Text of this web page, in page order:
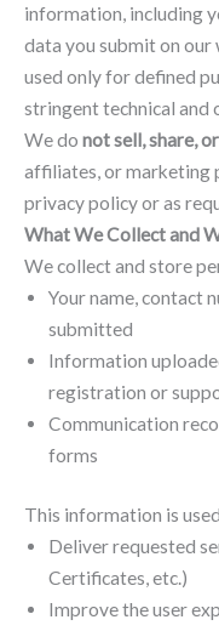
information, including
data you submit on our
used only for defined
stringent technical and
We do not sell, share,
affiliates, or marketing
privacy policy or as
What We Collect and
We collect and store
Your name, contact
submitted
Information
registration or
Communication
forms
This information is
Deliver requested
Certificates, etc.)
Improve the user